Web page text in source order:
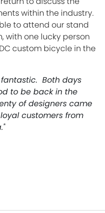
within the industry.
to attend our stand
with one lucky person
custom bicycle in the
fantastic. Both days
to be back in the
of designers came
customers from
'